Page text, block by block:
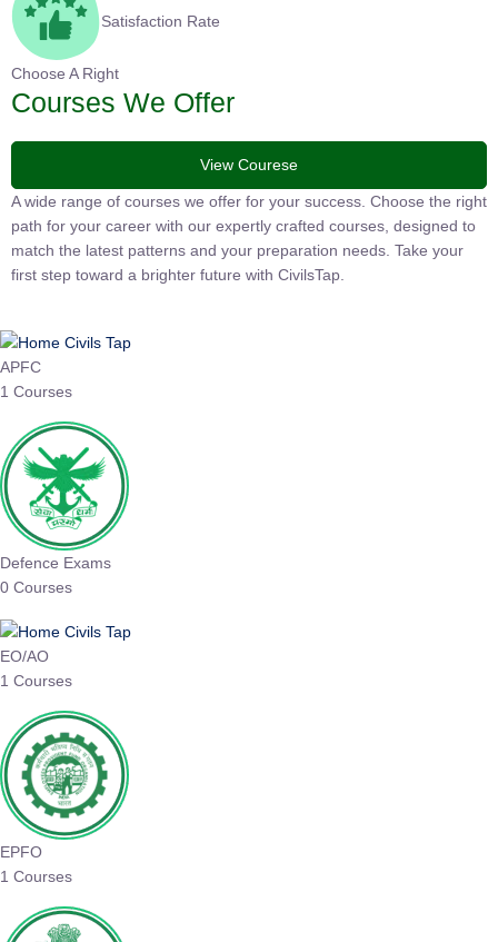
Satisfaction Rate
Choose A Right
Courses We Offer
View Courese
A wide range of courses we offer for your success. Choose the
right path for your career with our expertly crafted courses,
designed to match the latest patterns and your preparation
needs. Take your first step toward a brighter future with
APFC
Defence Exams
EO/AO
EPFO